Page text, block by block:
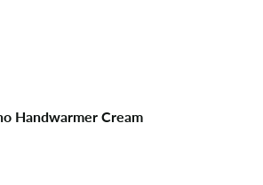
Handwarmer Cream